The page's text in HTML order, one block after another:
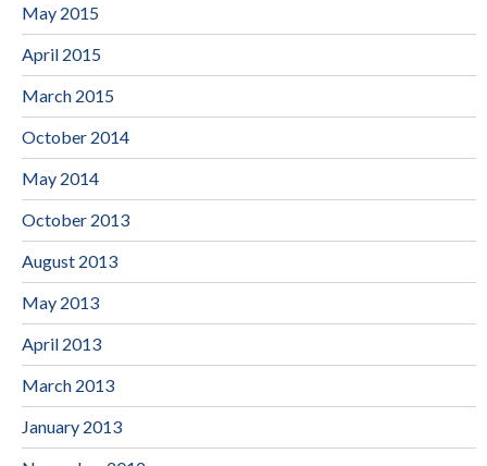
May 2015
April 2015
March 2015
October 2014
May 2014
October 2013
August 2013
May 2013
April 2013
March 2013
January 2013